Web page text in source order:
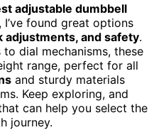
adjustable dumbbell
found great options
adjustments, and safety.
dial mechanisms, these
range, perfect for all
and sturdy materials
Keep exploring, and
can help you select the
journey.